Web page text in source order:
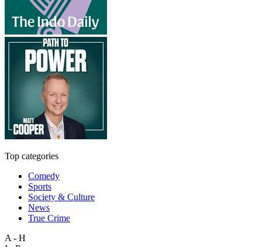
Top categories
Comedy
Sports
Society & Culture
News
True Crime
A - H